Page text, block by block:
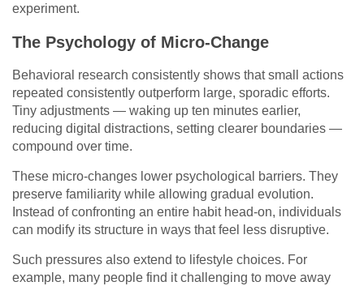
experiment.
The Psychology of Micro-Change
Behavioral research consistently shows that small actions
repeated consistently outperform large, sporadic efforts.
Tiny adjustments — waking up ten minutes earlier,
reducing digital distractions, setting clearer boundaries —
compound over time.
These micro-changes lower psychological barriers. They
preserve familiarity while allowing gradual evolution.
Instead of confronting an entire habit head-on, individuals
can modify its structure in ways that feel less disruptive.
Such pressures also extend to lifestyle choices. For
example, many people find it challenging to move away